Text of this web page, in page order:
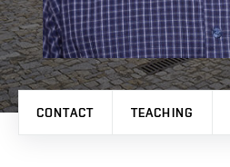
CONTACT TEACHING